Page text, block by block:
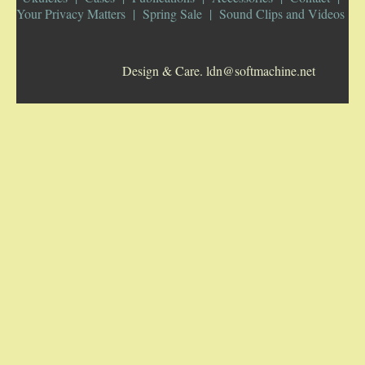
Your Privacy Matters
Spring Sale Sound Clips and Videos
Design & Care. ldn@softmachine.net